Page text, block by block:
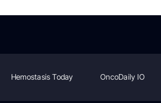
Hemostasis Today OncoDaily IO